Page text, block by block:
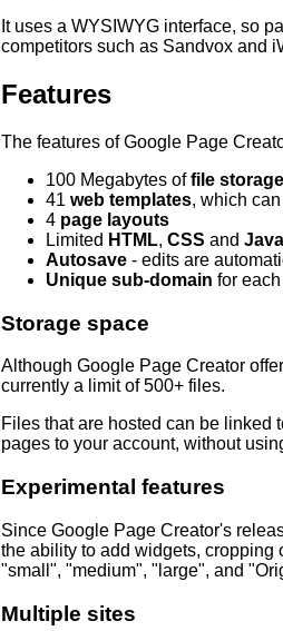
It uses a WYSIWYG interface, so
competitors such as Sandvox and
Features
The features of Google Page
100 Megabytes offile storage
41 web templates, which
4 page layouts
Limited HTML, CSS and
Autosave - edits are
Unique sub-domain for
Storage space
Although Google Page Creator
currently a limit of 500+ files.
Files that are hosted can be linked
pages to your account, without
Experimental features
Since Google Page Creator's
the ability to add widgets, cropping
"small", "medium", "large", and
Multiple sites